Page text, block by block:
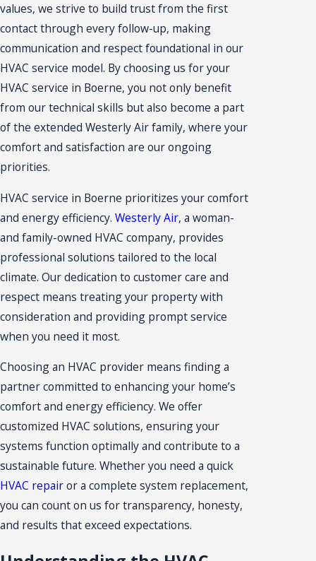
values, we strive to build trust from the first
contact through every follow-up, making
communication and respect foundational in our
HVAC service model. By choosing us for your
HVAC service in Boerne, you not only benefit
from our technical skills but also become a part
of the extended Westerly Air family, where your
comfort and satisfaction are our ongoing
priorities.
HVAC service in Boerne prioritizes your comfort
and energy efficiency. Westerly Air, a woman-
and family-owned HVAC company, provides
professional solutions tailored to the local
climate. Our dedication to customer care and
respect means treating your property with
consideration and providing prompt service
when you need it most.
Choosing an HVAC provider means finding a
partner committed to enhancing your home’s
comfort and energy efficiency. We offer
customized HVAC solutions, ensuring your
systems function optimally and contribute to a
sustainable future. Whether you need a quick
HVAC repairor a complete system replacement,
you can count on us for transparency, honesty,
and results that exceed expectations.